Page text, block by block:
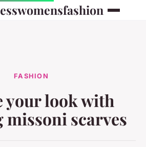
FASHION
your look with
scarves